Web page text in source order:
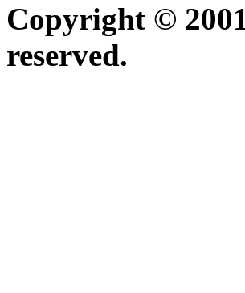
Copyright ©
reserved.